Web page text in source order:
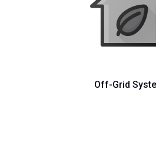
Off-Grid